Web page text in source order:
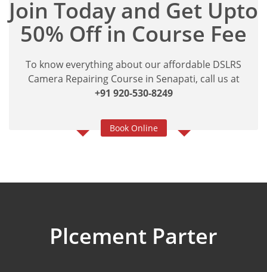
Join Today and Get Upto
50% Off in Course Fee
To know everything about our affordable DSLRS
Camera Repairing Course in Senapati, call us at
+91 920-530-8249
Book Online
Plcement Parter